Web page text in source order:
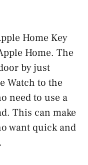
Home Key
Home. The
by just
Watch to the
need to use a
This can make
want quick and